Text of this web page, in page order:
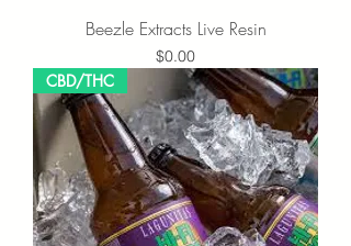
Beezle Extracts Live Resin
Price
$0.00
CBD/THC